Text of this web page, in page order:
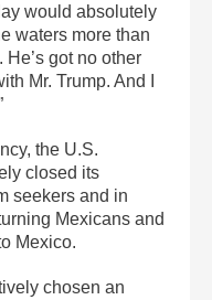
would absolutely
waters more than
He’s got no other
Mr. Trump. And I
the U.S.
closed its
seekers and in
Mexicans and
Mexico.
chosen an